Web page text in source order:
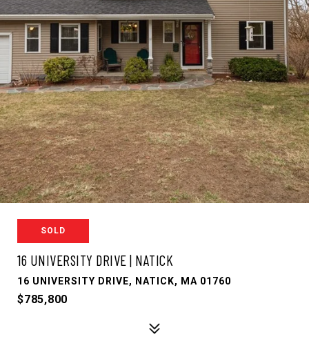
SOLD
16 UNIVERSITY DRIVE | NATICK
16 UNIVERSITY DRIVE, NATICK, MA 01760
$785,800